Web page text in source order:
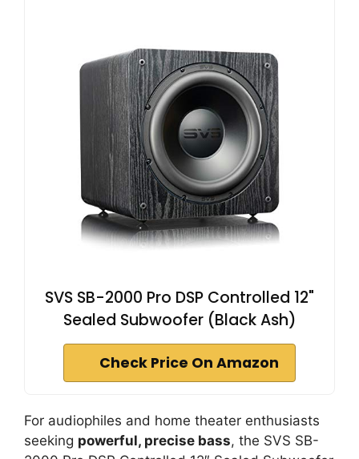
SVS SB-2000 Pro DSP Controlled 12"
Sealed Subwoofer (Black Ash)
Check Price On Amazon
For audiophiles and home theater enthusiasts
seeking powerful, precise bass, the SVS SB-